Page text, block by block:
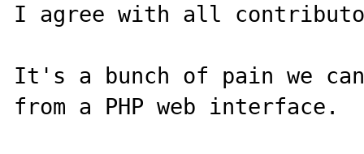
I agree with all
It's a bunch of pain we
from a PHP web interface.